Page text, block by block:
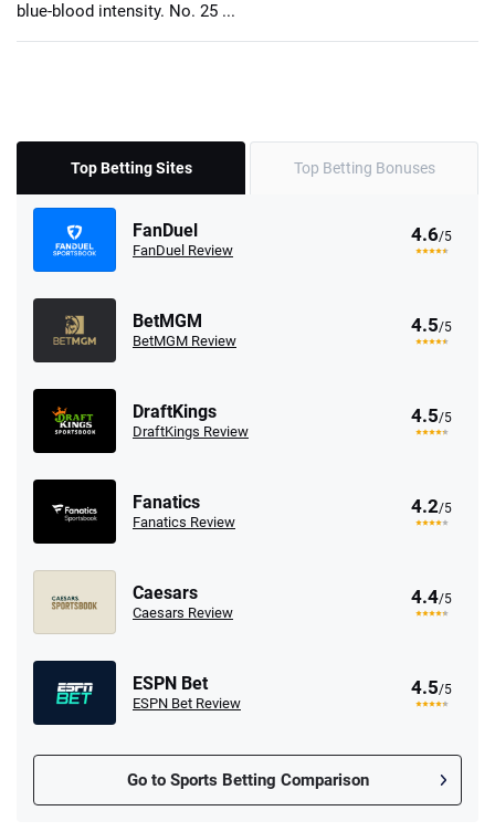
blue-blood intensity. No. 25 ...
Top Betting Sites Top Betting Bonuses
FanDuel
FanDuel Review
4.6/5
BetMGM
BetMGM Review
4.5/5
DraftKings
DraftKings Review
4.5/5
Fanatics
Fanatics Review
4.2/5
Caesars
Caesars Review
4.4/5
ESPN Bet
ESPN Bet Review
4.5/5
Go to Sports Betting Comparison